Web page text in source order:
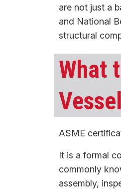
are not just a
and National
structural
What
ASME
It is a formal
commonly
assembly,